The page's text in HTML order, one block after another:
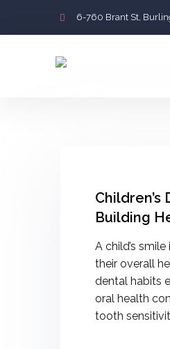
6-760 Brant St,
Building
A child’s
their overall
dental habits
oral health
tooth